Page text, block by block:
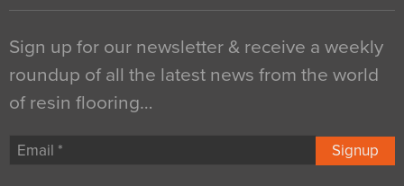
Sign up for our newsletter & receive a weekly
roundup of all the latest news from the world
of resin flooring…
Signup